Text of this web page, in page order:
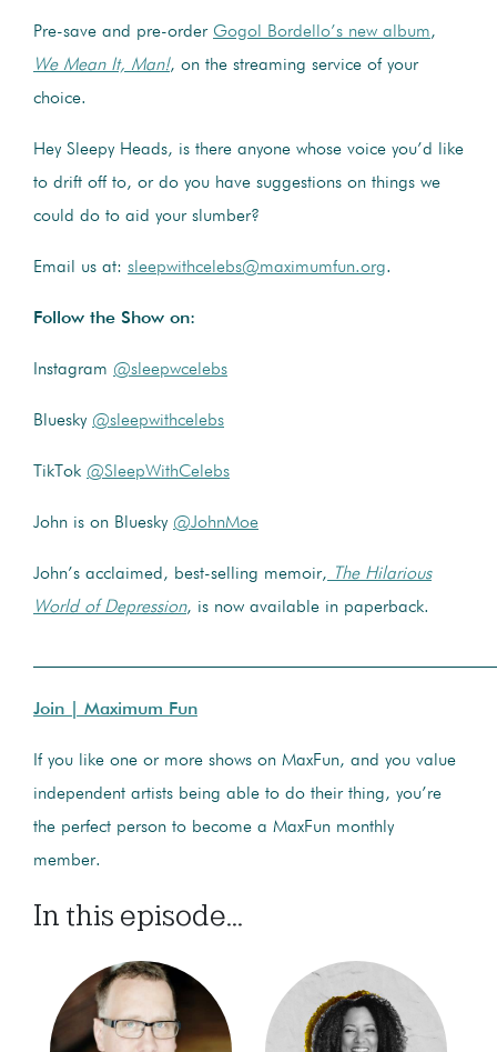
Pre-save and pre-order Gogol Bordello’s new album,
We Mean It, Man!, on the streaming service of your
choice.
Hey Sleepy Heads, is there anyone whose voice you’d like
to drift off to, or do you have suggestions on things we
could do to aid your slumber?
Email us at: sleepwithcelebs@maximumfun.org.
Follow the Show on:
Instagram @sleepwcelebs
Bluesky @sleepwithcelebs
TikTok @SleepWithCelebs
John is on Bluesky @JohnMoe
John’s acclaimed, best-selling memoir, The Hilarious
World of Depression, is now available in paperback.
Join | Maximum Fun
If you like one or more shows on MaxFun, and you value
independent artists being able to do their thing, you’re
the perfect person to become a MaxFun monthly
member.
In this episode...